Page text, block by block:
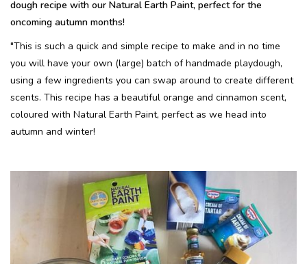
Eierverf en voedselverf
Andere kunstbenodigdheden
Over Ons
Recepten
Tips & Tricks
Veelgestelde vragen
Blog
dough recipe with our Natural Earth Paint, perfect for the
oncoming autumn months!
"This is such a quick and simple recipe to make and in no time
you will have your own (large) batch of handmade playdough,
using a few ingredients you can swap around to create different
scents. This recipe has a beautiful orange and cinnamon scent,
coloured with Natural Earth Paint, perfect as we head into
autumn and winter!